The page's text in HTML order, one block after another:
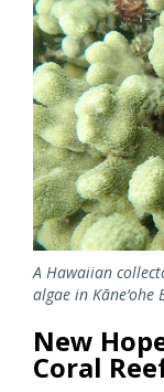
A Hawaiian
algae in Kāne‘ohe
New
Coral